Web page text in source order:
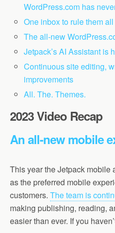
WordPress.com has
One inbox to rule them all
The all-new
Jetpack’s AI Assistant is
Continuous site editing,
improvements
All. The. Themes.
2023 Video Recap
An all-new mobile
This year the Jetpack mobile
as the preferred mobile
customers. The team is
making publishing, reading,
easier than ever. If you